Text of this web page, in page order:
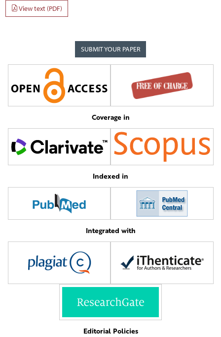
View text (PDF)
SUBMIT YOUR PAPER
Coverage in
Indexed in
Integrated with
Editorial Policies